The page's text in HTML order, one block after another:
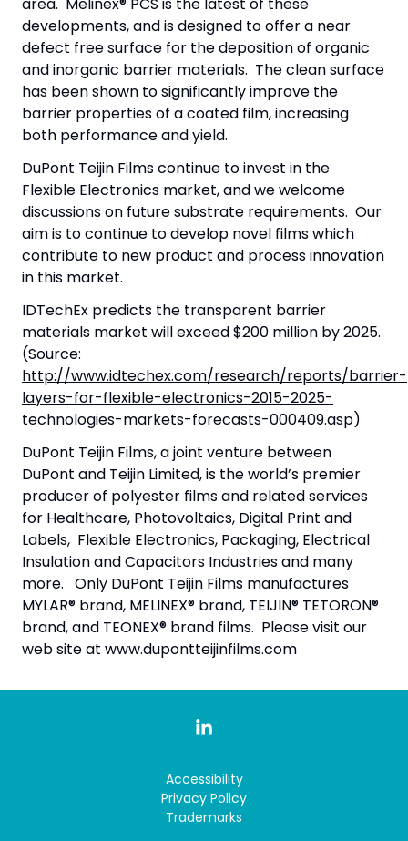
area. Melinex® PCS is the latest of these
developments, and is designed to offer a near
defect free surface for the deposition of organic
and inorganic barrier materials. The clean surface
has been shown to significantly improve the
barrier properties of a coated film, increasing
both performance and yield.
DuPont Teijin Films continue to invest in the
Flexible Electronics market, and we welcome
discussions on future substrate requirements. Our
aim is to continue to develop novel films which
contribute to new product and process innovation
in this market.
IDTechEx predicts the transparent barrier
materials market will exceed $200 million by 2025.
(Source:
http://www.idtechex.com/research/reports/barrier-
layers-for-flexible-electronics-2015-2025-
technologies-markets-forecasts-000409.asp)
DuPont Teijin Films, a joint venture between
DuPont and Teijin Limited, is the world’s premier
producer of polyester films and related services
for Healthcare, Photovoltaics, Digital Print and
Labels, Flexible Electronics, Packaging, Electrical
Insulation and Capacitors Industries and many
more. Only DuPont Teijin Films manufactures
MYLAR® brand, MELINEX® brand, TEIJIN® TETORON®
brand, and TEONEX® brand films. Please visit our
web site at www.dupontteijinfilms.com
Accessibility
Privacy Policy
Trademarks